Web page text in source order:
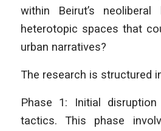
within Beirut’s neoliberal
heterotopic spaces that
urban narratives?
The research is structured
Phase 1: Initial
tactics. This phase